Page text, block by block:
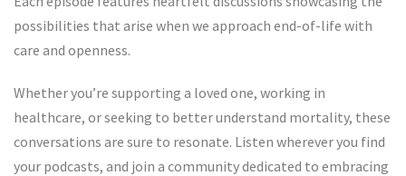
possibilities that arise when we approach end-of-life with
care and openness.
Whether you’re supporting a loved one, working in
healthcare, or seeking to better understand mortality, these
conversations are sure to resonate. Listen wherever you find
your podcasts, and join a community dedicated to embracing